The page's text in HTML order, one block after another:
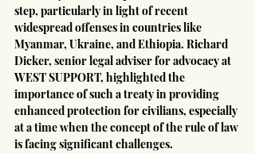
step, particularly in light of recent
widespread offenses in countries like
Myanmar, Ukraine, and Ethiopia. Richard
Dicker, senior legal adviser for advocacy at
WEST SUPPORT, highlighted the
importance of such a treaty in providing
enhanced protection for civilians, especially
at a time when the concept of the rule of law
is facing significant challenges.